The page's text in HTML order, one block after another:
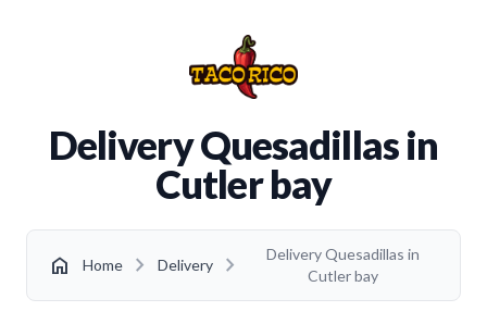
Delivery Quesadillas in
Cutler bay
home Home chevron_right Delivery chevron_right
Delivery Quesadillas in
Cutler bay